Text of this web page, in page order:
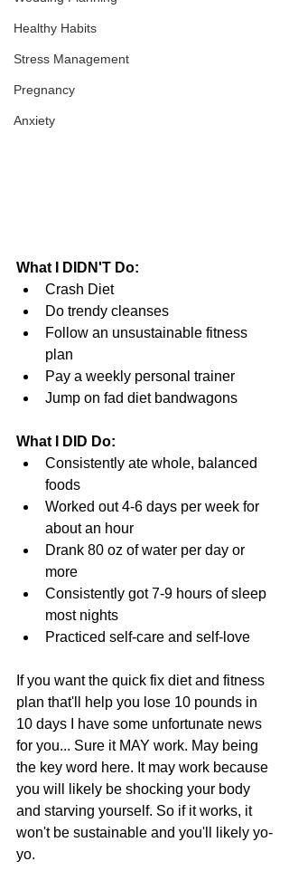
Healthy Habits
Stress Management
Pregnancy
Anxiety
What I DIDN'T Do:
Crash Diet
Do trendy cleanses
Follow an unsustainable fitness
plan
Pay a weekly personal trainer
Jump on fad diet bandwagons
What I DID Do:
Consistently ate whole, balanced
foods
Worked out 4-6 days per week for
about an hour
Drank 80 oz of water per day or
more
Consistently got 7-9 hours of sleep
most nights
Practiced self-care and self-love
If you want the quick fix diet and fitness
plan that'll help you lose 10 pounds in
10 days I have some unfortunate news
for you... Sure it MAY work. May being
the key word here. It may work because
you will likely be shocking your body
and starving yourself. So if it works, it
won't be sustainable and you'll likely yo-
yo.